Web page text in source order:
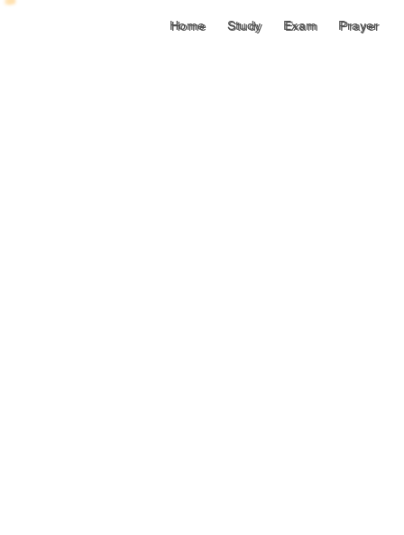
Home Study Exam Prayer
Home Study Exam Prayer